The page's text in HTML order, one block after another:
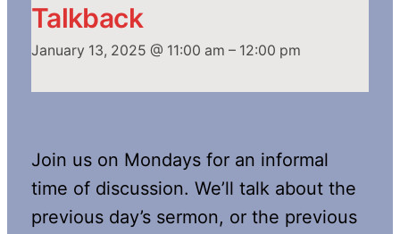
Talkback
January 13, 2025 @ 11:00 am – 12:00 pm
Join us on Mondays for an informal
time of discussion. We’ll talk about the
previous day’s sermon, or the previous